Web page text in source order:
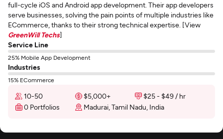
full-cycle iOS and Android app development. Their app developers
serve businesses, solving the pain points of multiple industries like
ECommerce, thanks to their strong technical expertise. [View
GreenWill Techs]
Service Line
25% Mobile App Development
Industries
15% ECommerce
10-50 $5,000+
$25 - $49 / hr
0 Portfolios
Madurai, Tamil Nadu, India